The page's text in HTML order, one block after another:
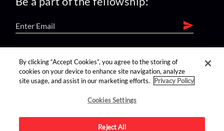
find us on:
By clicking “Accept Cookies”, you agree to the storing of
cookies on your device to enhance site navigation, analyze
site usage, and assist in our marketing efforts.
Privacy Policy
Cookies Settings
Reject All